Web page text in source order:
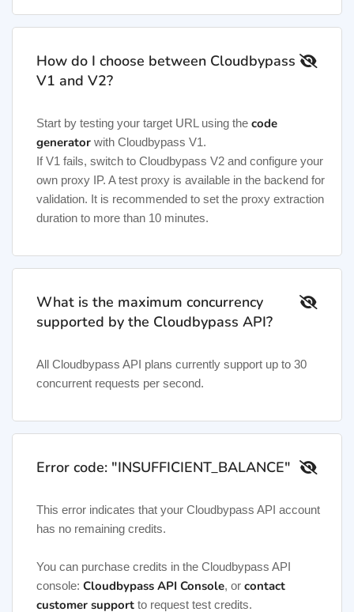
How do I choose between Cloudbypass
V1 and V2?
Start by testing your target URL using the code
generator with Cloudbypass V1.
If V1 fails, switch to Cloudbypass V2 and configure your
own proxy IP. A test proxy is available in the backend for
validation. It is recommended to set the proxy extraction
duration to more than 10 minutes.
What is the maximum concurrency
supported by the Cloudbypass API?
All Cloudbypass API plans currently support up to 30
concurrent requests per second.
Error code: "INSUFFICIENT_BALANCE"
This error indicates that your Cloudbypass API account
has no remaining credits.
You can purchase credits in the Cloudbypass API
console: Cloudbypass API Console, or contact
customer support to request test credits.